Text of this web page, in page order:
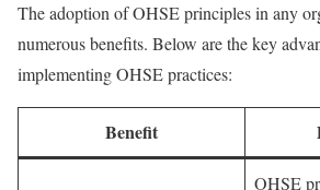
The adoption of OHSE principles in any
numerous benefits. Below are the key
implementing OHSE practices:
Benefit
OHSE